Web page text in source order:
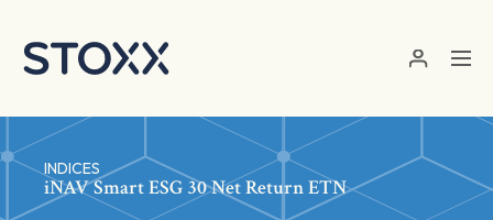
INDICES
iNAV Smart ESG 30 Net Return ETN